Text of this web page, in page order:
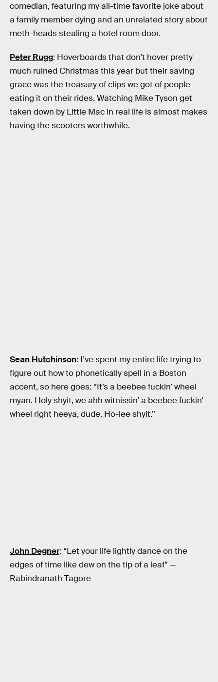
comedian, featuring my all-time favorite joke about
a family member dying and an unrelated story about
meth-heads stealing a hotel room door.
Peter Rugg: Hoverboards that don’t hover pretty
much ruined Christmas this year but their saving
grace was the treasury of clips we got of people
eating it on their rides. Watching Mike Tyson get
taken down by Little Mac in real life is almost makes
having the scooters worthwhile.
Sean Hutchinson: I’ve spent my entire life trying to
figure out how to phonetically spell in a Boston
accent, so here goes: “It’s a beebee fuckin’ wheel
myan. Holy shyit, we ahh witnissin’ a beebee fuckin’
wheel right heeya, dude. Ho-lee shyit.”
John Degner: “Let your life lightly dance on the
edges of time like dew on the tip of a leaf” —
Rabindranath Tagore